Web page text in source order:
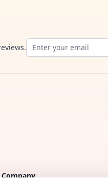
Email address
Company